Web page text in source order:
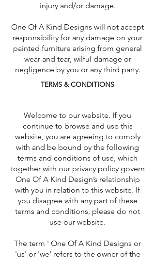
injury and/or damage.
One Of A Kind Designs will not accept
responsibility for any damage on your
painted furniture arising from general
wear and tear, wilful damage or
negligence by you or any third party.
TERMS & CONDITIONS
Welcome to our website. If you
continue to browse and use this
website, you are agreeing to comply
with and be bound by the following
terms and conditions of use, which
together with our privacy policy govern
One Of A Kind Design’s relationship
with you in relation to this website. If
you disagree with any part of these
terms and conditions, please do not
use our website.
The term ' One Of A Kind Designs or
'us' or 'we' refers to the owner of the